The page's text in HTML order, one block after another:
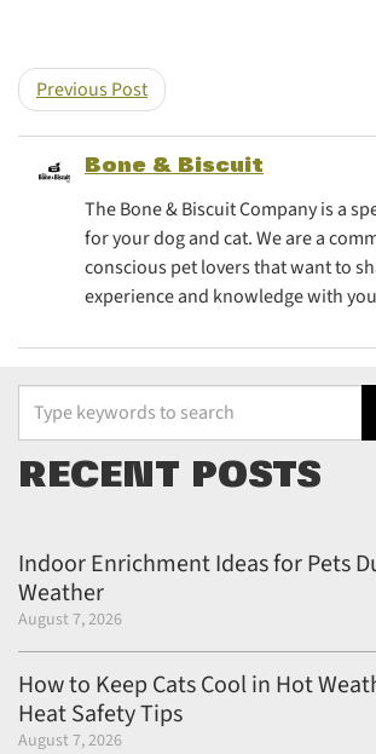
Previous Post
Bone & Biscuit
The Bone & Biscuit Company is a
for your dog and cat. We are a
conscious pet lovers that want to
experience and knowledge with
RECENT POSTS
Indoor Enrichment Ideas for Pets
Weather
August 7, 2026
How to Keep Cats Cool in Hot
Heat Safety Tips
August 7, 2026